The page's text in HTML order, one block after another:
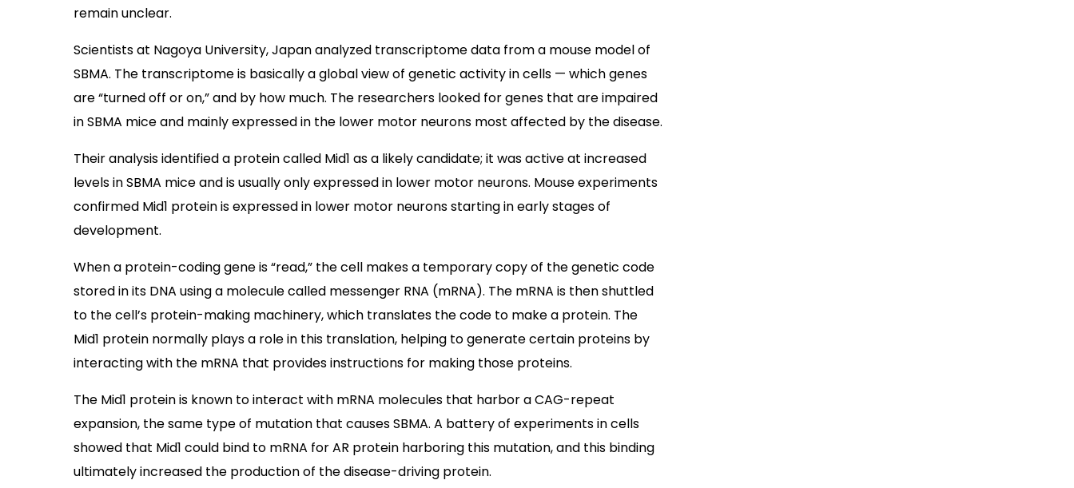
remain unclear.
Scientists at Nagoya University, Japan analyzed transcriptome data from a mouse model of
SBMA. The transcriptome is basically a global view of genetic activity in cells — which genes
are “turned off or on,” and by how much. The researchers looked for genes that are impaired
in SBMA mice and mainly expressed in the lower motor neurons most affected by the disease.
Their analysis identified a protein called Mid1 as a likely candidate; it was active at increased
levels in SBMA mice and is usually only expressed in lower motor neurons. Mouse experiments
confirmed Mid1 protein is expressed in lower motor neurons starting in early stages of
development.
When a protein-coding gene is “read,” the cell makes a temporary copy of the genetic code
stored in its DNA using a molecule called messenger RNA (mRNA). The mRNA is then shuttled
to the cell’s protein-making machinery, which translates the code to make a protein. The
Mid1 protein normally plays a role in this translation, helping to generate certain proteins by
interacting with the mRNA that provides instructions for making those proteins.
The Mid1 protein is known to interact with mRNA molecules that harbor a CAG-repeat
expansion, the same type of mutation that causes SBMA. A battery of experiments in cells
showed that Mid1 could bind to mRNA for AR protein harboring this mutation, and this binding
ultimately increased the production of the disease-driving protein.